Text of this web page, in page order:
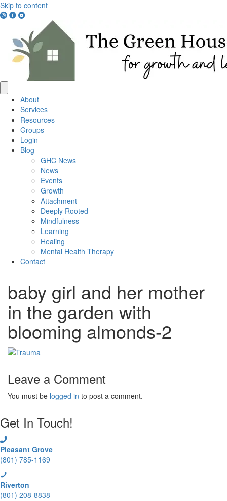
Skip to content
Instagram
Facebook
YouTube
About
Services
Resources
Groups
Login
Blog
GHC News
News
Events
Growth
Attachment
Deeply Rooted
Mindfulness
Learning
Healing
Mental Health Therapy
Contact
baby girl and her mother
in the garden with
blooming almonds-2
Leave a Comment
You must be logged in to post a comment.
Get In Touch!
Pleasant Grove
(801) 785-1169
Riverton
(801) 208-8838